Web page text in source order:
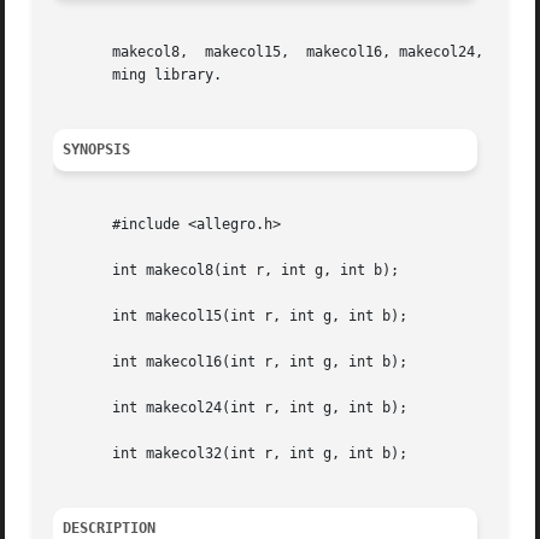
makecol8,  makecol15,  makecol16, makecol24,
       ming library.
SYNOPSIS
       #include <allegro.h>
       int makecol8(int r, int g, int b);
       int makecol15(int r, int g, int b);
       int makecol16(int r, int g, int b);
       int makecol24(int r, int g, int b);
       int makecol32(int r, int g, int b);
DESCRIPTION